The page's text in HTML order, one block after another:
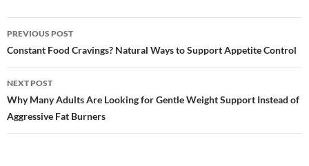
Post
navigation
PREVIOUS POST
Constant Food Cravings? Natural Ways to Support Appetite Control
NEXT POST
Why Many Adults Are Looking for Gentle Weight Support Instead of
Aggressive Fat Burners